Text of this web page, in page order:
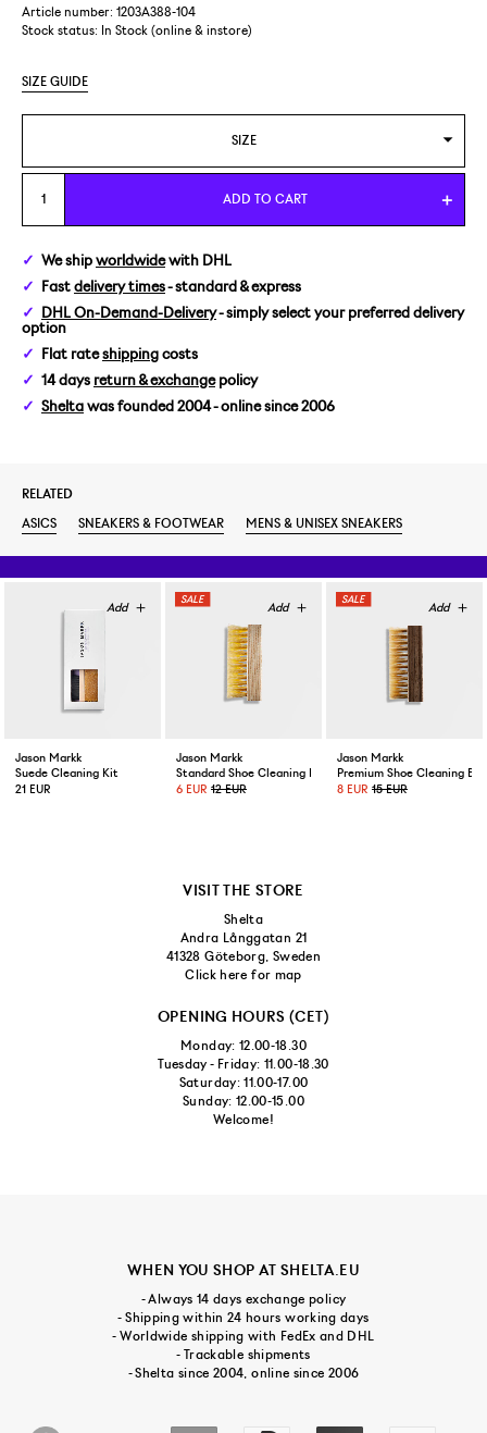
Article number: 1203A388-104
Stock status:
In Stock (online & instore)
SIZE GUIDE
SIZE
US 7/EUR 40
US 10/EUR 44
ADD TO CART
We ship worldwidewith DHL
Fast delivery times- standard & express
DHL On-Demand-Delivery- simply select your preferred delivery
option
Flat rateshipping costs
14 days return & exchangepolicy
Shelta was founded 2004 - online since 2006
RELATED
ASICS
SNEAKERS & FOOTWEAR MENS & UNISEX SNEAKERS
Jason Markk
Suede Cleaning Kit
21 EUR
Jason Markk
Standard Shoe Cleaning Brush
6 EUR 12 EUR
Jason Markk
Premium Shoe Cleaning
8 EUR 15 EUR
VISIT THE STORE
Shelta
Andra Långgatan 21
41328 Göteborg, Sweden
Click here for map
OPENING HOURS (CET)
Monday: 12.00-18.30
Tuesday - Friday: 11.00-18.30
Saturday: 11.00-17.00
Sunday: 12.00-15.00
Welcome!
WHEN YOU SHOP AT SHELTA.EU
- Always 14 days exchange policy
- Shipping within 24 hours working days
- Worldwide shipping with FedEx and DHL
- Trackable shipments
- Shelta since 2004, online since 2006